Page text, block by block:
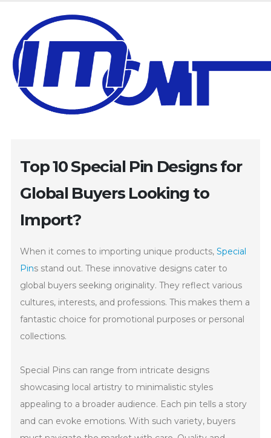
Top 10 Special Pin Designs for
Global Buyers Looking to
Import?
When it comes to importing unique products,Special
Pins stand out. These innovative designs cater to
global buyers seeking originality. They reflect various
cultures, interests, and professions. This makes them a
fantastic choice for promotional purposes or personal
collections.
Special Pins can range from intricate designs
showcasing local artistry to minimalistic styles
appealing to a broader audience. Each pin tells a story
and can evoke emotions. With such variety, buyers